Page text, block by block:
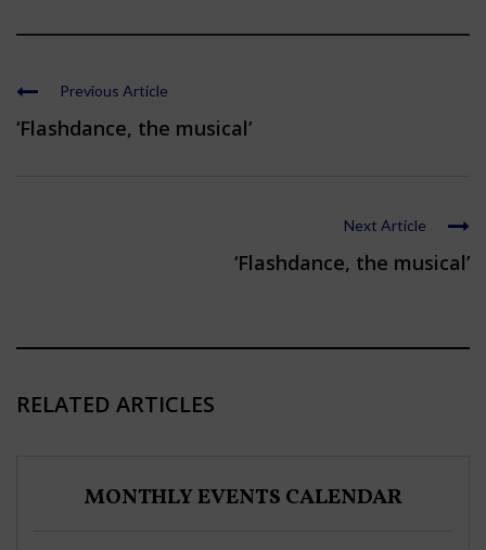
Previous Article
‘Flashdance, the musical’
Next Article
‘Flashdance, the musical’
RELATED ARTICLES
MONTHLY EVENTS CALENDAR